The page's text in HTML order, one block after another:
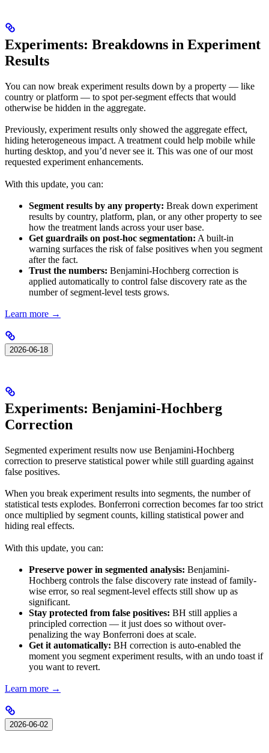
Experiments: Breakdowns in Experiment
Results
You can now break experiment results down by a property — like
country or platform — to spot per-segment effects that would
otherwise be hidden in the aggregate.
Previously, experiment results only showed the aggregate effect,
hiding heterogeneous impact. A treatment could help mobile while
hurting desktop, and you’d never see it. This was one of our most
requested experiment enhancements.
With this update, you can:
Segment results by any property: Break down experiment
results by country, platform, plan, or any other property to see
how the treatment lands across your user base.
Get guardrails on post-hoc segmentation: A built-in
warning surfaces the risk of false positives when you segment
after the fact.
Trust the numbers: Benjamini-Hochberg correction is
applied automatically to control false discovery rate as the
number of segment-level tests grows.
Learn more →
2026-06-18
Experiments: Benjamini-Hochberg
Correction
Segmented experiment results now use Benjamini-Hochberg
correction to preserve statistical power while still guarding against
false positives.
When you break experiment results into segments, the number of
statistical tests explodes. Bonferroni correction becomes far too strict
once multiplied by segment counts, killing statistical power and
hiding real effects.
With this update, you can:
Preserve power in segmented analysis: Benjamini-
Hochberg controls the false discovery rate instead of family-
wise error, so real segment-level effects still show up as
significant.
Stay protected from false positives: BH still applies a
principled correction — it just does so without over-
penalizing the way Bonferroni does at scale.
Get it automatically: BH correction is auto-enabled the
moment you segment experiment results, with an undo toast if
you want to revert.
Learn more →
2026-06-02